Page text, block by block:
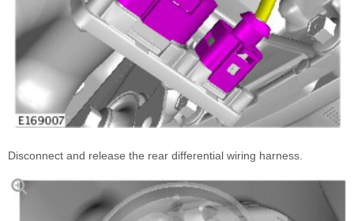
Disconnect and release the rear differential wiring harness.